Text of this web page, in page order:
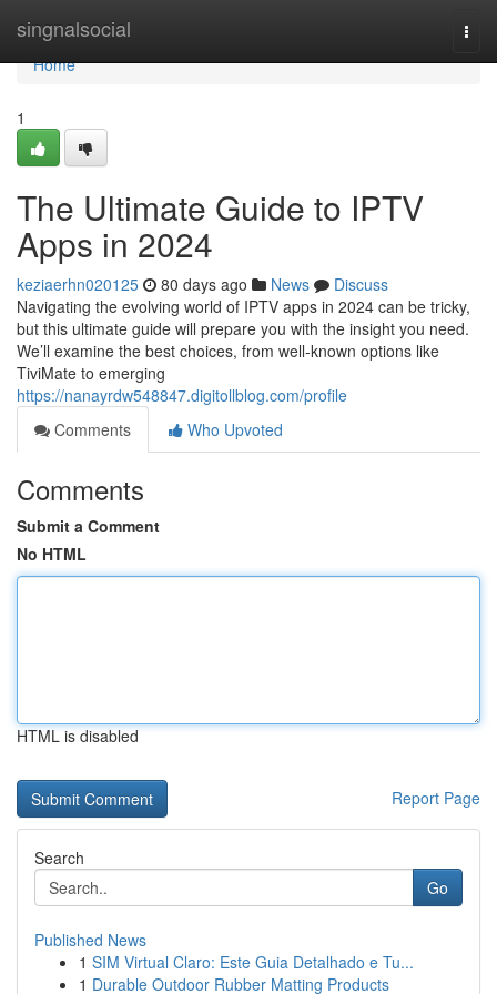
singnalsocial
Home
Home
1
The Ultimate Guide to IPTV
Apps in 2024
keziaerhn020125 80 days ago News
Discuss
Navigating the evolving world of IPTV apps in 2024 can be tricky,
but this ultimate guide will prepare you with the insight you need.
We’ll examine the best choices, from well-known options like
TiviMate to emerging
https://nanayrdw548847.digitollblog.com/profile
Comments
Who Upvoted
Comments
Submit a Comment
No HTML
HTML is disabled
Report Page
Search
Go
Published News
1 SIM Virtual Claro: Este Guia Detalhado e Tu...
1 Durable Outdoor Rubber Matting Products